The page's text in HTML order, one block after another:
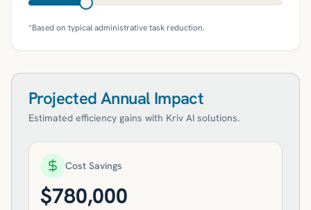
*Based on typical administrative task reduction.
Projected Annual Impact
Estimated efficiency gains with Kriv AI solutions.
Cost Savings
$780,000